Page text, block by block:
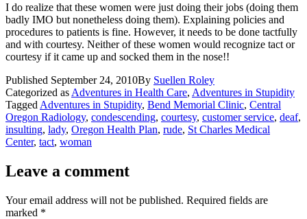
I do realize that these women were just doing their jobs (doing them
badly IMO but nonetheless doing them). Explaining policies and
procedures to patients is fine. However, it needs to be done tactfully
and with courtesy. Neither of these women would recognize tact or
courtesy if it came up and socked them in the nose!!
Published September 24, 2010By Suellen Roley
Categorized as Adventures in Health Care, Adventures in Stupidity
Tagged Adventures in Stupidity, Bend Memorial Clinic, Central
Oregon Radiology, condescending, courtesy, customer service, deaf,
insulting, lady, Oregon Health Plan, rude, St Charles Medical
Center, tact, woman
Leave a comment
Your email address will not be published. Required fields are
marked *